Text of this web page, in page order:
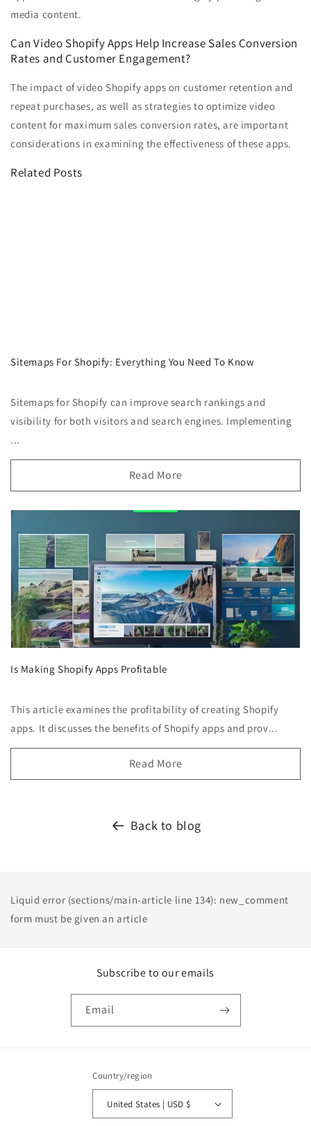
media content.
Can Video Shopify Apps Help Increase Sales Conversion
Rates and Customer Engagement?
The impact of video Shopify apps on customer retention and
repeat purchases, as well as strategies to optimize video
content for maximum sales conversion rates, are important
considerations in examining the effectiveness of these apps.
Related Posts
Sitemaps For Shopify: Everything You Need To Know
Sitemaps for Shopify can improve search rankings and
visibility for both visitors and search engines. Implementing
...
Read More
Is Making Shopify Apps Profitable
This article examines the profitability of creating Shopify
apps. It discusses the benefits of Shopify apps and prov...
Read More
Back to blog
Liquid error (sections/main-article line 134): new_comment
form must be given an article
Subscribe to our emails
Email
Country/region
United States | USD $